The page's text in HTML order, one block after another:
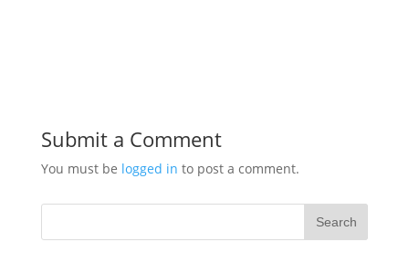
Submit a Comment
You must be logged in to post a comment.